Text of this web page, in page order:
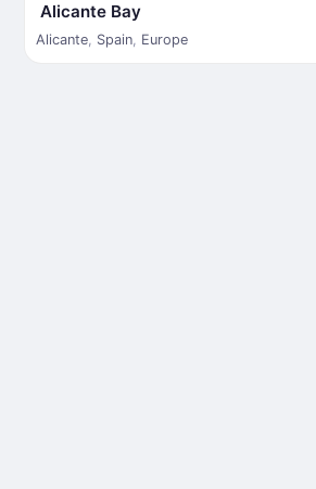
Alicante Bay
Alicante, Spain, Europe